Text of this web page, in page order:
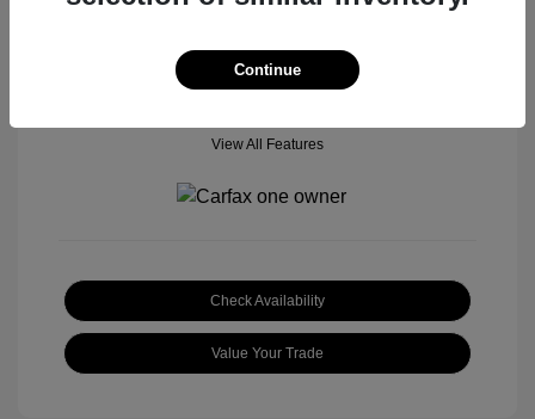
View All Features
Check Availability
Value Your Trade
Continue